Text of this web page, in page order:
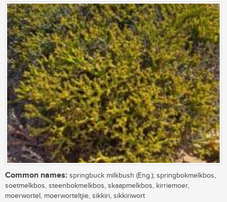
Common names: springbuck milkbush (Eng.); springbokmelkbos,
soetmelkbos, steenbokmelkbos, skaapmelkbos, kirriemoer,
moerwortel, moerworteltjie, sikkiri, sikkiriwort